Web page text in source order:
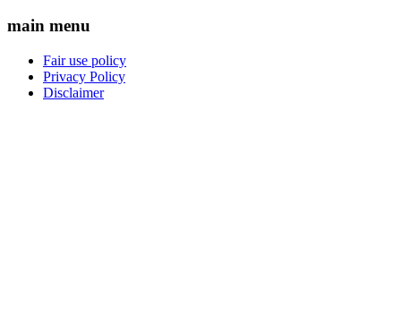
main menu
Fair use policy
Privacy Policy
Disclaimer